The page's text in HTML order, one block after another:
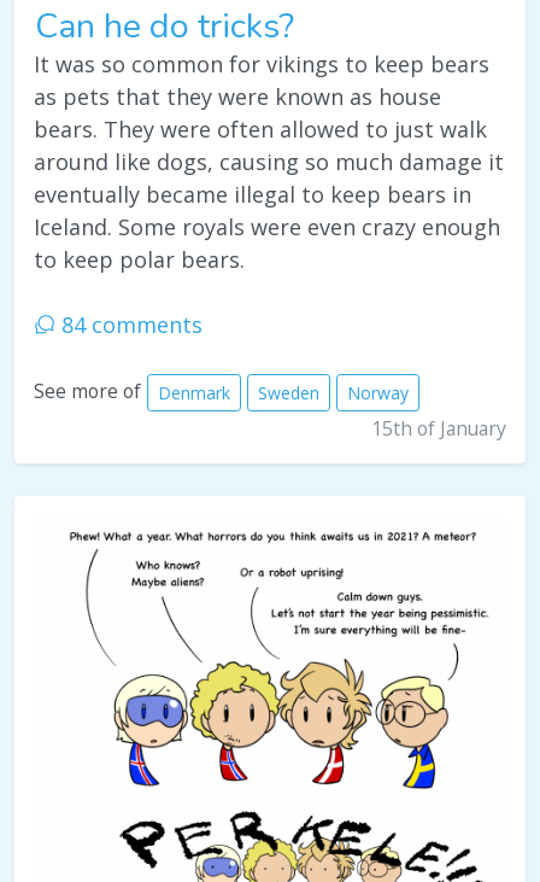
Can he do tricks?
It was so common for vikings to keep bears
as pets that they were known as house
bears. They were often allowed to just walk
around like dogs, causing so much damage it
eventually became illegal to keep bears in
Iceland. Some royals were even crazy enough
to keep polar bears.
84 comments
See more of Denmark Sweden Norway
15th of January